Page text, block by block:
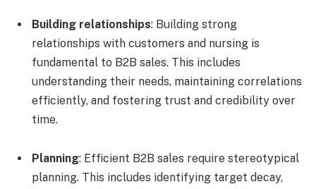
Building relationships: Building strong
relationships with customers and nursing is
fundamental to B2B sales. This includes
understanding their needs, maintaining correlations
efficiently, and fostering trust and credibility over
time.
Planning: Efficient B2B sales require stereotypical
planning. This includes identifying target decay,